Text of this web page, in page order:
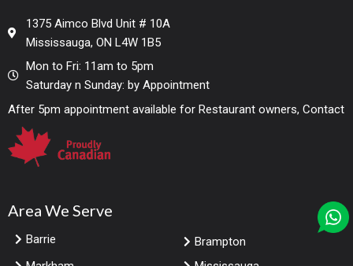
1375 Aimco Blvd Unit # 10A
Mississauga, ON L4W 1B5
Mon to Fri: 11am to 5pm
Saturday n Sunday: by Appointment
After 5pm appointment available for Restaurant owners, Contact
Area We Serve
Barrie
Brampton